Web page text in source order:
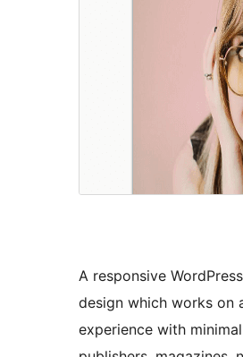
A responsive
design which works on
experience with